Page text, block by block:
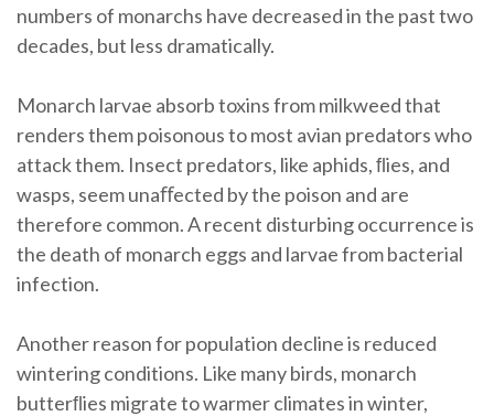
numbers of monarchs have decreased in the past two
decades, but less dramatically.
Monarch larvae absorb toxins from milkweed that
renders them poisonous to most avian predators who
attack them. Insect predators, like aphids, ﬂies, and
wasps, seem unaﬀected by the poison and are
therefore common. A recent disturbing occurrence is
the death of monarch eggs and larvae from bacterial
infection.
Another reason for population decline is reduced
wintering conditions. Like many birds, monarch
butterﬂies migrate to warmer climates in winter,